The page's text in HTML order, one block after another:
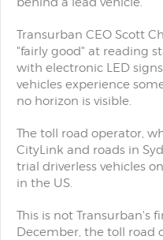
Transurban CEO Scott
"fairly good" at reading
with electronic LED
vehicles experience
no horizon is visible.
The toll road operator,
CityLink and roads in
trial driverless vehicles
in the US.
This is not Transurban's
December, the toll road